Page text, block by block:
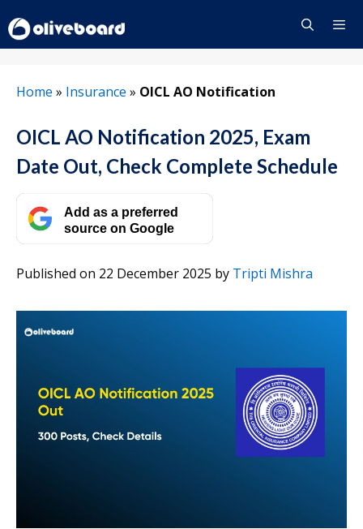
to
content
Home » Insurance » OICL AO Notification
OICL AO Notification 2025, Exam
Date Out, Check Complete Schedule
Add as a preferred
source on Google
Published on 22 December 2025 by Tripti Mishra